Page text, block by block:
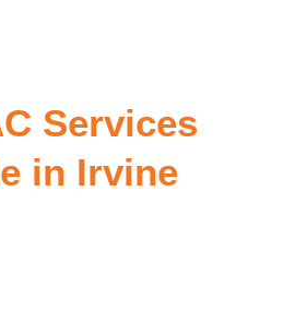
Services
in Irvine